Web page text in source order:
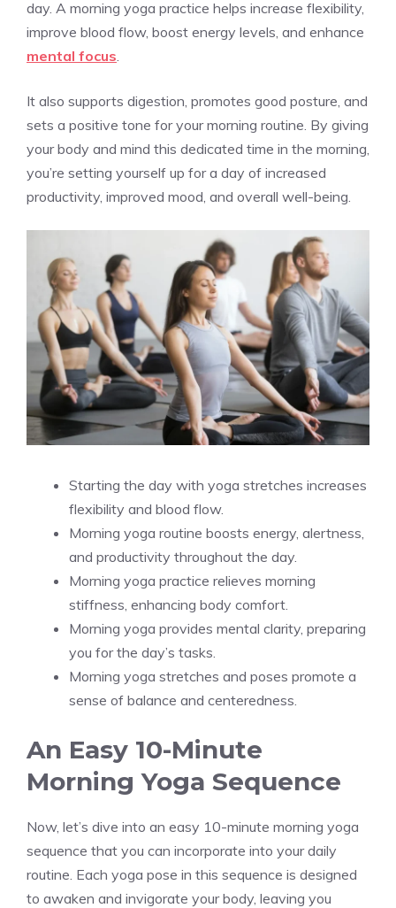
day. A morning yoga practice helps increase flexibility,
improve blood flow, boost energy levels, and enhance
mental focus.
It also supports digestion, promotes good posture, and
sets a positive tone for your morning routine. By giving
your body and mind this dedicated time in the morning,
you’re setting yourself up for a day of increased
productivity, improved mood, and overall well-being.
Starting the day with yoga stretches increases
flexibility and blood flow.
Morning yoga routine boosts energy, alertness,
and productivity throughout the day.
Morning yoga practice relieves morning
stiffness, enhancing body comfort.
Morning yoga provides mental clarity, preparing
you for the day’s tasks.
Morning yoga stretches and poses promote a
sense of balance and centeredness.
An Easy 10-Minute
Morning Yoga Sequence
Now, let’s dive into an easy 10-minute morning yoga
sequence that you can incorporate into your daily
routine. Each yoga pose in this sequence is designed
to awaken and invigorate your body, leaving you